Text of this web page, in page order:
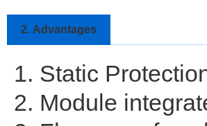
2. Advantages
1. Static
2. Module